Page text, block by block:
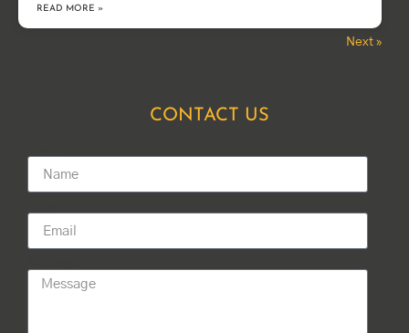
READ MORE »
Next »
CONTACT US